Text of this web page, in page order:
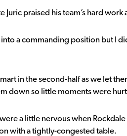
Juric praised his team’s hard
a commanding position but I
in the second-half as we let
down so little moments were
a little nervous when
with a tightly-congested table.